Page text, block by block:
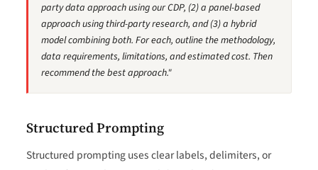
party data approach using our CDP, (2) a panel-based
approach using third-party research, and (3) a hybrid
model combining both. For each, outline the methodology,
data requirements, limitations, and estimated cost. Then
recommend the best approach."
Structured Prompting
Structured prompting uses clear labels, delimiters, or